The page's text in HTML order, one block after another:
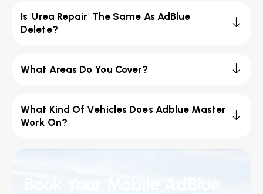
Is 'Urea Repair' The Same As AdBlue
Delete?
What Areas Do You Cover?
What Kind Of Vehicles Does Adblue Master
Work On?